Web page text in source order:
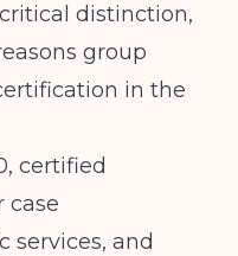
distinction,
group
in the
certified
case
services, and